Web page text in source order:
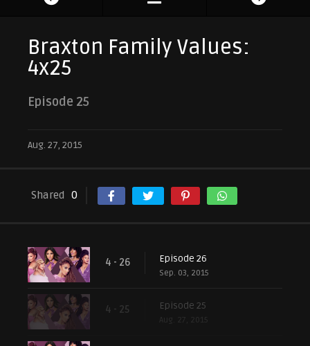
Braxton Family Values:
4x25
Episode 25
Aug. 27, 2015
Shared 0
4 - 26 Episode 26
Sep. 03, 2015
4 - 25 Episode 25
Aug. 27, 2015